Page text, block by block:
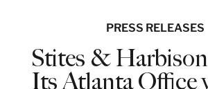
PRESS RELEASES
Stites &
Its Atlanta Office